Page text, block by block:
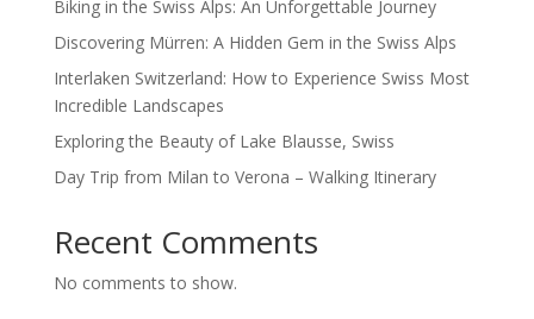
Biking in the Swiss Alps: An Unforgettable Journey
Discovering Mürren: A Hidden Gem in the Swiss Alps
Interlaken Switzerland: How to Experience Swiss Most
Incredible Landscapes
Exploring the Beauty of Lake Blausse, Swiss
Day Trip from Milan to Verona – Walking Itinerary
Recent Comments
No comments to show.